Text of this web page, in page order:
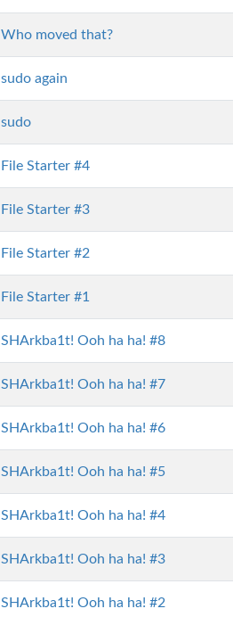
Who moved that?
sudo again
sudo
File Starter #4
File Starter #3
File Starter #2
File Starter #1
SHArkba1t! Ooh ha ha! #8
SHArkba1t! Ooh ha ha! #7
SHArkba1t! Ooh ha ha! #6
SHArkba1t! Ooh ha ha! #5
SHArkba1t! Ooh ha ha! #4
SHArkba1t! Ooh ha ha! #3
SHArkba1t! Ooh ha ha! #2